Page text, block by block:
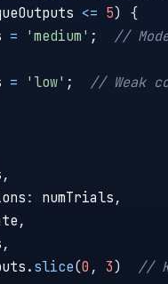
<= 5)
{
= 'medium' ;
//
= 'low' ;
// Weak
,
: numTrials,
,
,
.slice(0 , 3)
//